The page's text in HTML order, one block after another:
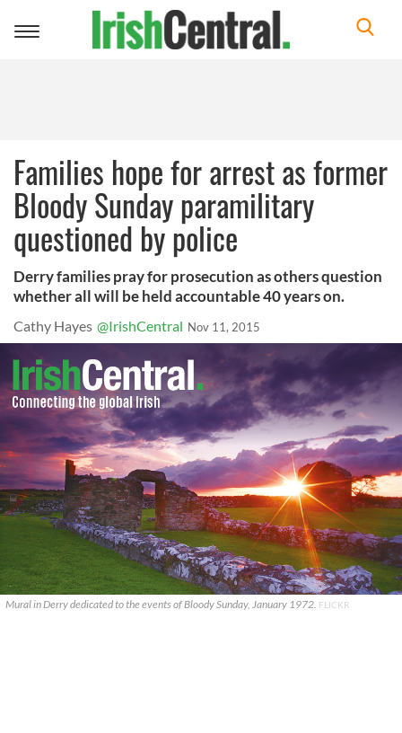
Toggle
Families hope for arrest as former
Bloody Sunday paramilitary
questioned by police
Derry families pray for prosecution as others question
whether all will be held accountable 40 years on.
Cathy Hayes @IrishCentral Nov 11, 2015
Mural in Derry dedicated to the events of Bloody Sunday, January 1972. FLICKR